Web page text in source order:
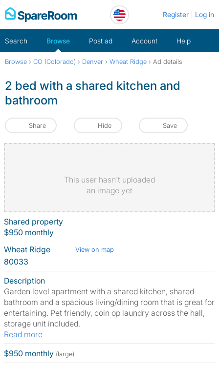
Skip
to
Register Log in
Search Browse Post ad Account Help
Browse › CO (Colorado) › Denver › Wheat Ridge › Ad details
2 bed with a shared kitchen and
bathroom
Share Hide Save
This user hasn't uploaded
an image yet
Shared property
$950 monthly
Wheat Ridge
View on map
80033
Description
Garden level apartment with a shared kitchen, shared
bathroom and a spacious living/dining room that is great for
entertaining. Pet friendly, coin op laundry across the hall,
storage unit included.
Read more
$950 monthly (large)